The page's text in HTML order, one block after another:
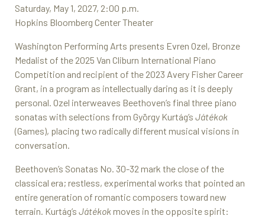
Saturday, May 1, 2027, 2:00 p.m.
Hopkins Bloomberg Center Theater
Washington Performing Arts presents Evren Ozel, Bronze
Medalist of the 2025 Van Cliburn International Piano
Competition and recipient of the 2023 Avery Fisher Career
Grant, in a program as intellectually daring as it is deeply
personal. Ozel interweaves Beethoven’s final three piano
sonatas with selections from György Kurtág’s Játékok
(Games), placing two radically different musical visions in
conversation.
Beethoven’s Sonatas No. 30-32 mark the close of the
classical era; restless, experimental works that pointed an
entire generation of romantic composers toward new
terrain. Kurtág’s Játékokmoves in the opposite spirit: